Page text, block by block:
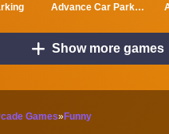
Advance Car Parking Classic Car Parking Car Games
Show more games
Games»Funny